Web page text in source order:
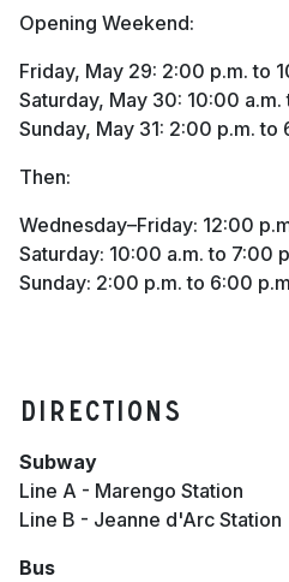
Opening Weekend:
Friday, May 29: 2:00 p.m. to
Saturday, May 30: 10:00
Sunday, May 31: 2:00 p.m. to
Then:
Wednesday–Friday: 12:00
Saturday: 10:00 a.m. to 7:00
Sunday: 2:00 p.m. to 6:00
Directions
Subway
Line A - Marengo Station
Line B - Jeanne d'Arc Station
Bus